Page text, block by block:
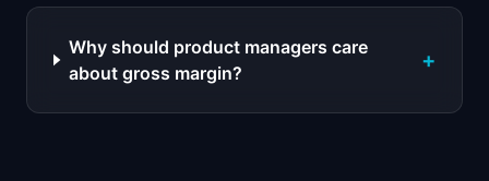
Why should product managers care
about gross margin?
+